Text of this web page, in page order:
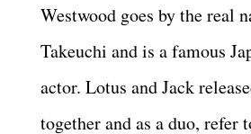
Westwood goes by the real
Takeuchi and is a famous
actor. Lotus and Jack
together and as a duo, refer